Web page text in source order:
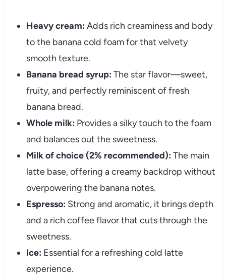
Heavy cream: Adds rich creaminess and body
to the banana cold foam for that velvety
smooth texture.
Banana bread syrup: The star flavor—sweet,
fruity, and perfectly reminiscent of fresh
banana bread.
Whole milk: Provides a silky touch to the foam
and balances out the sweetness.
Milk of choice (2% recommended): The main
latte base, offering a creamy backdrop without
overpowering the banana notes.
Espresso: Strong and aromatic, it brings depth
and a rich coffee flavor that cuts through the
sweetness.
Ice: Essential for a refreshing cold latte
experience.